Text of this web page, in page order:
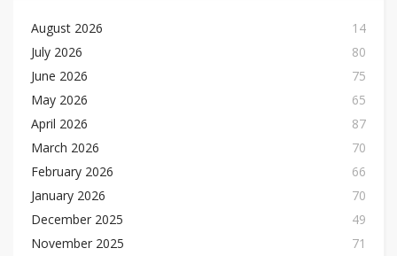
August 2026
14
July 2026
80
June 2026
75
May 2026
65
April 2026
87
March 2026
70
February 2026
66
January 2026
70
December 2025
49
November 2025
71